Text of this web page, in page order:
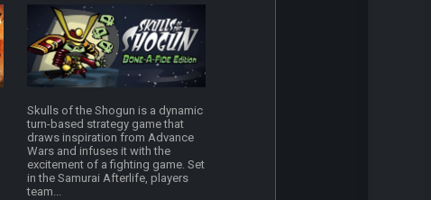
Skulls of the Shogun is a dynamic
turn-based strategy game that
draws inspiration from Advance
Wars and infuses it with the
excitement of a fighting game. Set
in the Samurai Afterlife, players
team...